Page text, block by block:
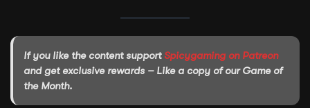
If you like the content support Spicygaming on Patreon
and get exclusive rewards – Like a copy of our Game of
the Month.